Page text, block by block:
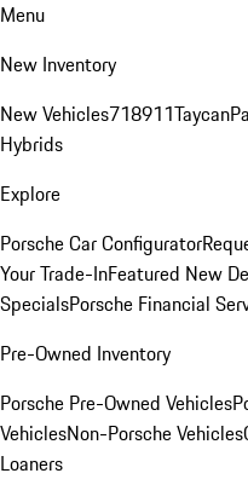
Menu
New Inventory
New Vehicles718911Taycan
Hybrids
Explore
Porsche Car Configurator
Your Trade-InFeatured New
SpecialsPorsche Financial
Pre-Owned Inventory
Porsche Pre-Owned Vehicles
VehiclesNon-Porsche Vehicles
Loaners